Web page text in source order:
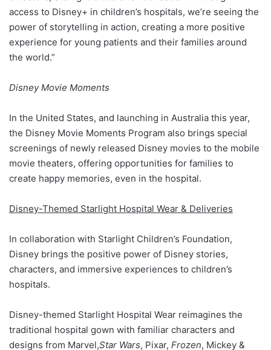
access to Disney+ in children’s hospitals, we’re seeing the
power of storytelling in action, creating a more positive
experience for young patients and their families around
the world.”
Disney Movie Moments
In the United States, and launching in Australia this year,
the Disney Movie Moments Program also brings special
screenings of newly released Disney movies to the mobile
movie theaters, offering opportunities for families to
create happy memories, even in the hospital.
Disney-Themed Starlight Hospital Wear & Deliveries
In collaboration with Starlight Children’s Foundation,
Disney brings the positive power of Disney stories,
characters, and immersive experiences to children’s
hospitals.
Disney-themed Starlight Hospital Wear reimagines the
traditional hospital gown with familiar characters and
designs from Marvel,Star Wars, Pixar, Frozen, Mickey &